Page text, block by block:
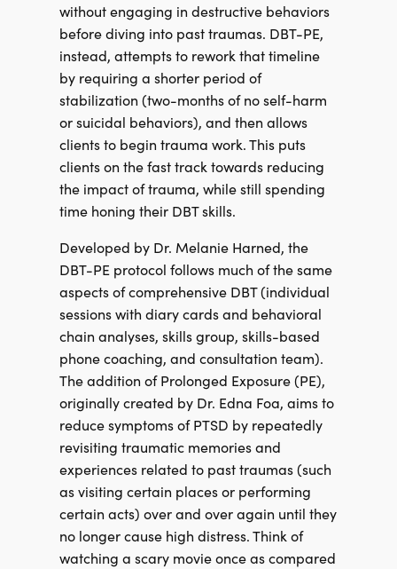
without engaging in destructive behaviors
before diving into past traumas. DBT-PE,
instead, attempts to rework that timeline
by requiring a shorter period of
stabilization (two-months of no self-harm
or suicidal behaviors), and then allows
clients to begin trauma work. This puts
clients on the fast track towards reducing
the impact of trauma, while still spending
time honing their DBT skills.
Developed by Dr. Melanie Harned, the
DBT-PE protocol follows much of the same
aspects of comprehensive DBT (individual
sessions with diary cards and behavioral
chain analyses, skills group, skills-based
phone coaching, and consultation team).
The addition of Prolonged Exposure (PE),
originally created by Dr. Edna Foa, aims to
reduce symptoms of PTSD by repeatedly
revisiting traumatic memories and
experiences related to past traumas (such
as visiting certain places or performing
certain acts) over and over again until they
no longer cause high distress. Think of
watching a scary movie once as compared